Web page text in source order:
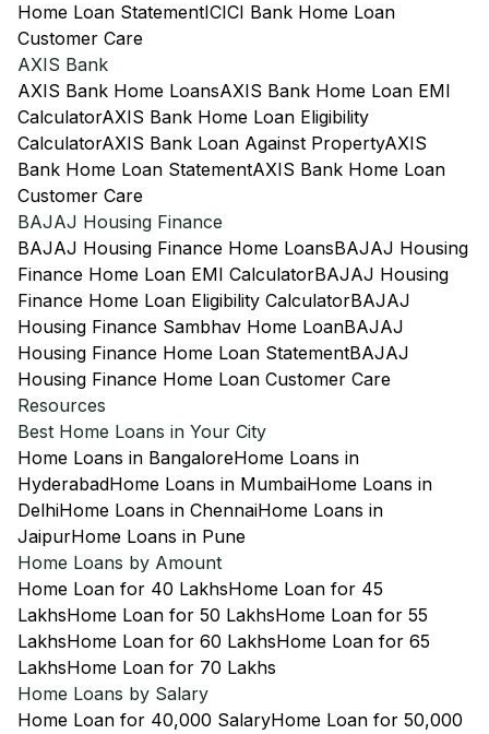
Home Loan StatementICICI Bank Home Loan
Customer Care
AXIS Bank
AXIS Bank Home LoansAXIS Bank Home Loan EMI
CalculatorAXIS Bank Home Loan Eligibility
CalculatorAXIS Bank Loan Against PropertyAXIS
Bank Home Loan StatementAXIS Bank Home Loan
Customer Care
BAJAJ Housing Finance
BAJAJ Housing Finance Home LoansBAJAJ Housing
Finance Home Loan EMI CalculatorBAJAJ Housing
Finance Home Loan Eligibility CalculatorBAJAJ
Housing Finance Sambhav Home LoanBAJAJ
Housing Finance Home Loan StatementBAJAJ
Housing Finance Home Loan Customer Care
Resources
Best Home Loans in Your City
Home Loans in BangaloreHome Loans in
HyderabadHome Loans in MumbaiHome Loans in
DelhiHome Loans in ChennaiHome Loans in
JaipurHome Loans in Pune
Home Loans by Amount
Home Loan for 40 LakhsHome Loan for 45
LakhsHome Loan for 50 LakhsHome Loan for 55
LakhsHome Loan for 60 LakhsHome Loan for 65
LakhsHome Loan for 70 Lakhs
Home Loans by Salary
Home Loan for 40,000 SalaryHome Loan for 50,000